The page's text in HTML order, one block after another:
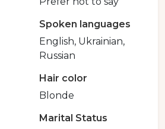
Spoken languages
English, Ukrainian,
Russian
Hair color
Blonde
Marital Status